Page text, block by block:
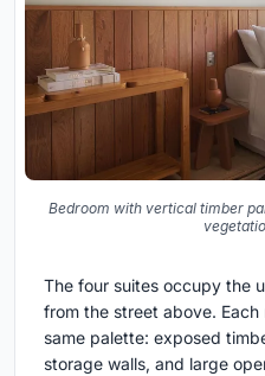
Bedroom with vertical timber
The four suites occupy the
from the street above.
same palette: exposed
storage walls, and large